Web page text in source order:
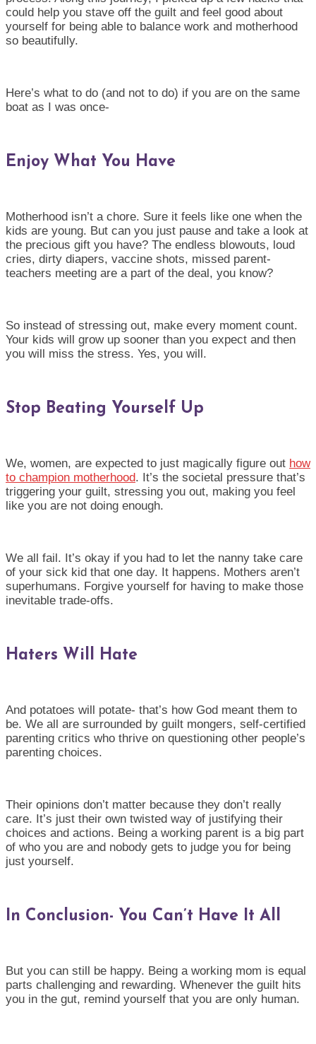
could help you stave off the guilt and feel good about
yourself for being able to balance work and motherhood
so beautifully.
Here’s what to do (and not to do) if you are on the same
boat as I was once-
Enjoy What You Have
Motherhood isn’t a chore. Sure it feels like one when the
kids are young. But can you just pause and take a look at
the precious gift you have? The endless blowouts, loud
cries, dirty diapers, vaccine shots, missed parent-
teachers meeting are a part of the deal, you know?
So instead of stressing out, make every moment count.
Your kids will grow up sooner than you expect and then
you will miss the stress. Yes, you will.
Stop Beating Yourself Up
We, women, are expected to just magically figure out how
to champion motherhood. It’s the societal pressure that’s
triggering your guilt, stressing you out, making you feel
like you are not doing enough.
We all fail. It’s okay if you had to let the nanny take care
of your sick kid that one day. It happens. Mothers aren’t
superhumans. Forgive yourself for having to make those
inevitable trade-offs.
Haters Will Hate
And potatoes will potate- that’s how God meant them to
be. We all are surrounded by guilt mongers, self-certified
parenting critics who thrive on questioning other people’s
parenting choices.
Their opinions don’t matter because they don’t really
care. It’s just their own twisted way of justifying their
choices and actions. Being a working parent is a big part
of who you are and nobody gets to judge you for being
just yourself.
In Conclusion- You Can’t Have It All
But you can still be happy. Being a working mom is equal
parts challenging and rewarding. Whenever the guilt hits
you in the gut, remind yourself that you are only human.